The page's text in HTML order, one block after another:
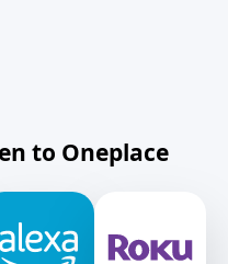
to Oneplace